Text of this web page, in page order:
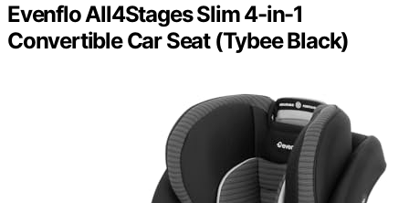
Evenflo All4Stages Slim 4-in-1
Convertible Car Seat (Tybee Black)